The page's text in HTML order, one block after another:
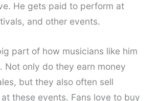
He gets paid to perform at
and other events.
part of how musicians like him
Not only do they earn money
but they also often sell
these events. Fans love to buy